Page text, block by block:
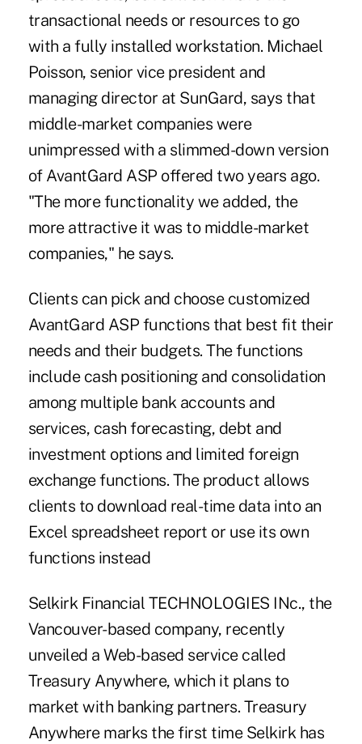
transactional needs or resources to go
with a fully installed workstation. Michael
Poisson, senior vice president and
managing director at SunGard, says that
middle-market companies were
unimpressed with a slimmed-down version
of AvantGard ASP offered two years ago.
"The more functionality we added, the
more attractive it was to middle-market
companies," he says.
Clients can pick and choose customized
AvantGard ASP functions that best fit their
needs and their budgets. The functions
include cash positioning and consolidation
among multiple bank accounts and
services, cash forecasting, debt and
investment options and limited foreign
exchange functions. The product allows
clients to download real-time data into an
Excel spreadsheet report or use its own
functions instead
Selkirk Financial TECHNOLOGIES INc., the
Vancouver-based company, recently
unveiled a Web-based service called
Treasury Anywhere, which it plans to
market with banking partners. Treasury
Anywhere marks the first time Selkirk has